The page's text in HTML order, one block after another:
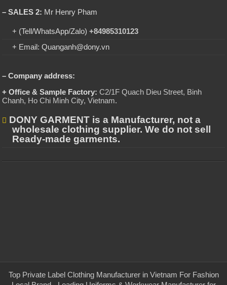
– SALES 2: Mr Henry Pham
+ (Tell/WhatsApp/Zalo)+84985310123
+ Email: Quanganh@dony.vn
– Company address:
+ Office & Sample Factory: C2/1F Quach Dieu Street, Binh
Chanh, Ho Chi Minh City, Vietnam.
DONY GARMENT is a Manufacturer, not a
wholesale clothing supplier. We do not sell
Ready-made garments.
Top Private Label Clothing Manufacturer in Vietnam For Fashion